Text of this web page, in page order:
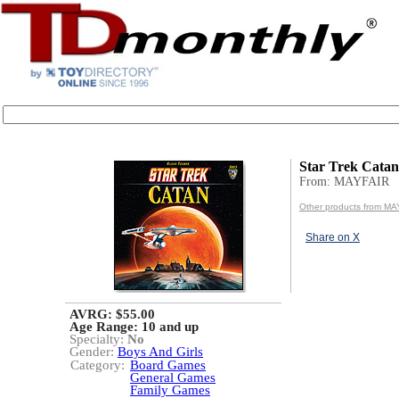
Star Trek
From: MAYFAIR
Other products from
Share on X
AVRG: $55.00
Age Range: 10 and up
Specialty: No
Gender: Boys And Girls
Category: Board Games
General Games
Family Games